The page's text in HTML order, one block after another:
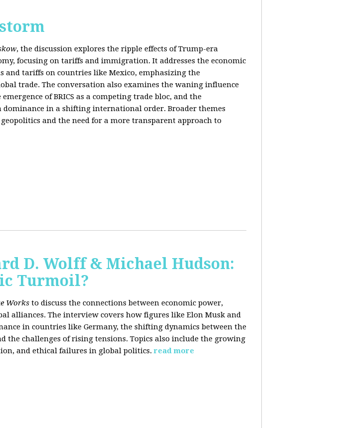
, the discussion explores the ripple effects of Trump-era
focusing on tariffs and immigration. It addresses the economic
and tariffs on countries like Mexico, emphasizing the
trade. The conversation also examines the waning influence
of BRICS as a competing trade bloc, and the
in a shifting international order. Broader themes
and the need for a more transparent approach to
D. Wolff & Michael Hudson:
Turmoil?
Works to discuss the connections between economic power,
alliances. The interview covers how figures like Elon Musk and
in countries like Germany, the shifting dynamics between the
the challenges of rising tensions. Topics also include the growing
and ethical failures in global politics. read more